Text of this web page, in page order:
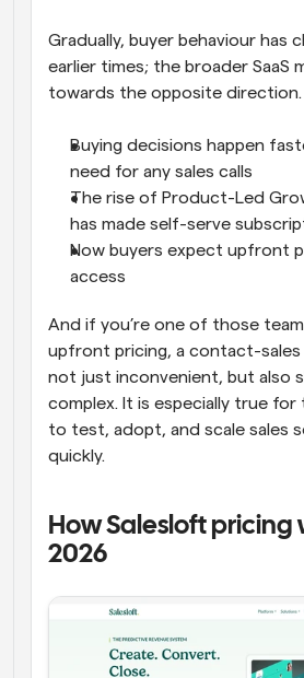
Gradually, buyer behaviour has
earlier times; the broader SaaS
towards the opposite direction.
Buying decisions happen
need for any sales calls
The rise of Product-Led
has made self-serve
Now buyers expect upfront
access
And if you’re one of those
upfront pricing, a contact-sales
not just inconvenient, but also
complex. It is especially true
to test, adopt, and scale sales
quickly.
How Salesloft pricing
2026